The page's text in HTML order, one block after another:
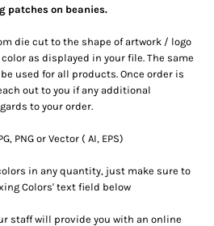
patches on beanies.
die cut to the shape of artwork / logo
as displayed in your file. The same
used for all products. Once order is
out to you if any additional
to your order.
PNG or Vector ( AI, EPS)
in any quantity, just make sure to
Colors' text field below
staff will provide you with an online